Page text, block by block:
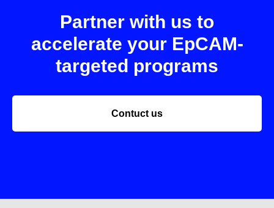
Partner with us to
accelerate your EpCAM-
targeted programs
Contuct us